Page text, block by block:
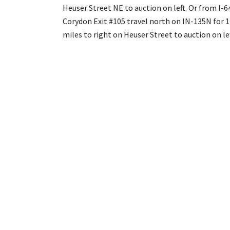
Heuser Street NE to auction on left. Or from I-
Corydon Exit #105 travel north on IN-135N for
miles to right on Heuser Street to auction on